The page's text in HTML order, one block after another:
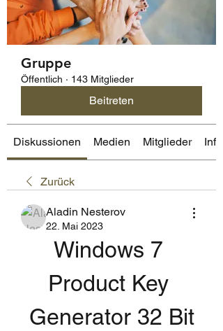
Gruppe
Öffentlich · 143 Mitglieder
Beitreten
Diskussionen Medien Mitglieder Info
Zurück
Aladin Nesterov
22. Mai 2023
Windows 7
Product Key
Generator 32 Bit